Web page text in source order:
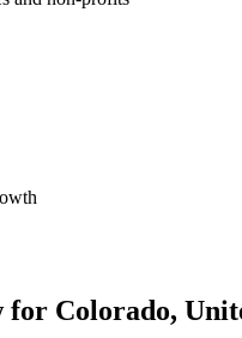
Colorado,